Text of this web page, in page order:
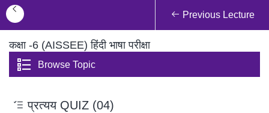
Previous Lecture
कक्षा -6 (AISSEE) हिंदी भाषा परीक्षा
Browse Topic
प्रत्यय QUIZ (04)